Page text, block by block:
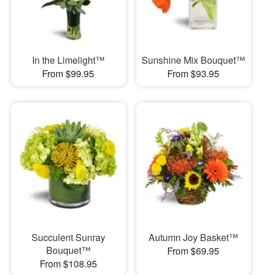
In the Limelight™
From $99.95
Sunshine Mix Bouquet™
From $93.95
Succulent Sunray
Bouquet™
From $108.95
Autumn Joy Basket™
From $69.95